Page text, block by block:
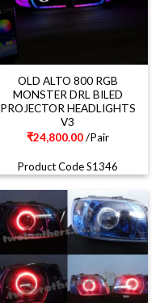
OLD ALTO 800 RGB
MONSTER DRL BILED
PROJECTOR HEADLIGHTS
V3
₹24,800.00/Pair
Product Code S1346